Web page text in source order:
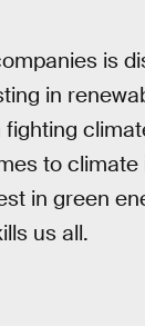
is
in
to
in green
us all.